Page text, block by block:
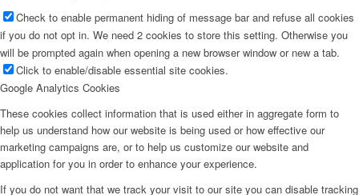
Check to enable permanent hiding of message bar and refuse all cookies
if you do not opt in. We need 2 cookies to store this setting. Otherwise you
will be prompted again when opening a new browser window or new a tab.
Click to enable/disable essential site cookies.
Google Analytics Cookies
These cookies collect information that is used either in aggregate form to
help us understand how our website is being used or how effective our
marketing campaigns are, or to help us customize our website and
application for you in order to enhance your experience.
If you do not want that we track your visit to our site you can disable tracking